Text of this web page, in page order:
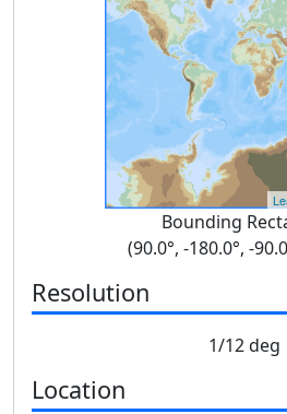
Bounding
(90.0°, -180.0°, -
Resolution
1/12 deg
Location